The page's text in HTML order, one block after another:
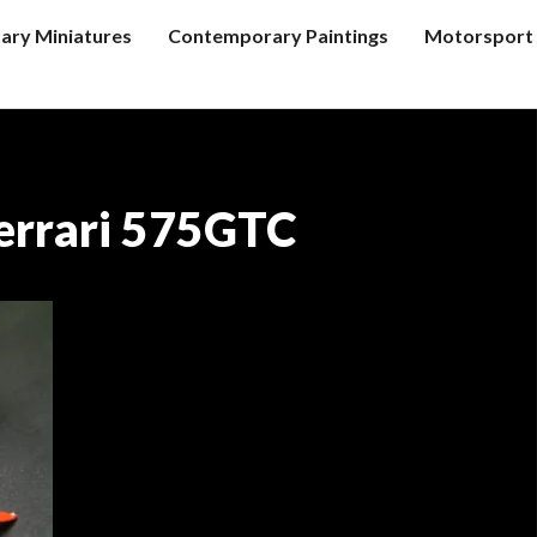
Miniatures Contemporary Paintings Motorsport
575GTC